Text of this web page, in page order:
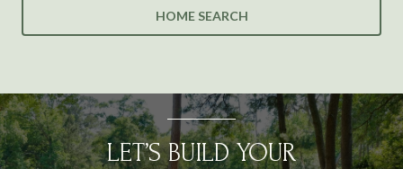
HOME SEARCH
LET’S BUILD YOUR